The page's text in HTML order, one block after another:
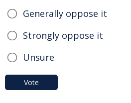
Generally oppose it
Strongly oppose it
Unsure
Vote